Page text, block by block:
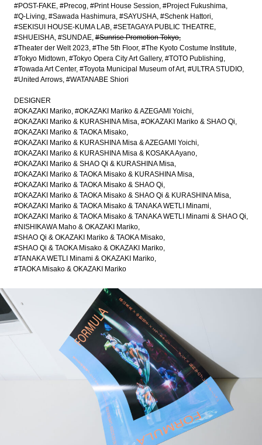
#POST-FAKE #Precog #Print House Session #Project Fukushima
#Q-Living #Sawada Hashimura #SAYUSHA #Schenk Hattori
#SEKISUI HOUSE-KUMA LAB #SETAGAYA PUBLIC THEATRE
#SHUEISHA #SUNDAE #Sunrise Promotion Tokyo
#Theater der Welt 2023 #The 5th Floor #The Kyoto Costume Institute
#Tokyo Midtown #Tokyo Opera City Art Gallery #TOTO Publishing
#Towada Art Center #Toyota Municipal Museum of Art #ULTRA STUDIO
#United Arrows #WATANABE Shiori
DESIGNER
#OKAZAKI Mariko #OKAZAKI Mariko & AZEGAMI Yoichi
#OKAZAKI Mariko & KURASHINA Misa #OKAZAKI Mariko & SHAO Qi
#OKAZAKI Mariko & TAOKA Misako
#OKAZAKI Mariko & KURASHINA Misa & AZEGAMI Yoichi
#OKAZAKI Mariko & KURASHINA Misa & KOSAKA Ayano
#OKAZAKI Mariko & SHAO Qi & KURASHINA Misa
#OKAZAKI Mariko & TAOKA Misako & KURASHINA Misa
#OKAZAKI Mariko & TAOKA Misako & SHAO Qi
#OKAZAKI Mariko & TAOKA Misako & SHAO Qi & KURASHINA Misa
#OKAZAKI Mariko & TAOKA Misako & TANAKA WETLI Minami
#OKAZAKI Mariko & TAOKA Misako & TANAKA WETLI Minami & SHAO Qi
#NISHIKAWA Maho & OKAZAKI Mariko
#SHAO Qi & OKAZAKI Mariko & TAOKA Misako
#SHAO Qi & TAOKA Misako & OKAZAKI Mariko
#TANAKA WETLI Minami & OKAZAKI Mariko
#TAOKA Misako & OKAZAKI Mariko